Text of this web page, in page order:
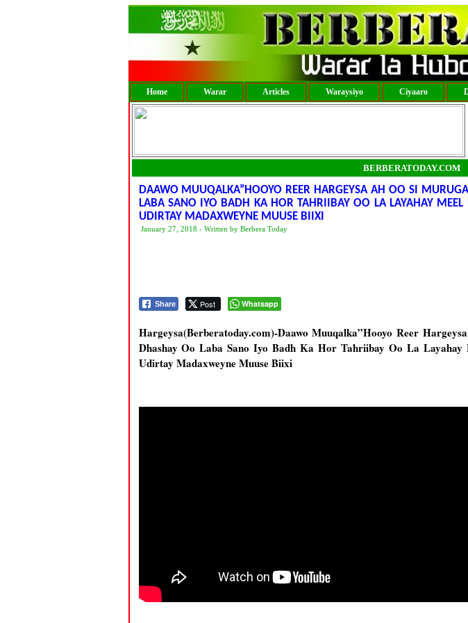
Home Warar Articles Waraysiyo Ciyaaro
BERBERATODAY.COM
DAAWO MUUQALKA”HOOYO REER HARGEYSA AH OO SI
LABA SANO IYO BADH KA HOR TAHRIIBAY OO LA LAYAHAY
UDIRTAY MADAXWEYNE MUUSE BIIXI
January 27, 2018 - Written by Berbera Today
Share Post Whatsapp
Hargeysa(Berberatoday.com)-Daawo Muuqalka”Hooyo Reer
Dhashay Oo Laba Sano Iyo Badh Ka Hor Tahriibay Oo La
Udirtay Madaxweyne Muuse Biixi